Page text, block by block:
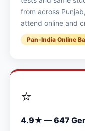
from across
attend online and
Pan-India Online
⭐
4.9★ — 647